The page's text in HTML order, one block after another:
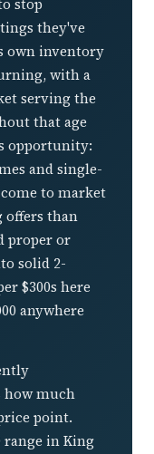
stop
they've
own inventory
with a
serving the
that age
opportunity:
and single-
to market
offers than
proper or
solid 2-
$300s here
anywhere
how much
point.
range in King